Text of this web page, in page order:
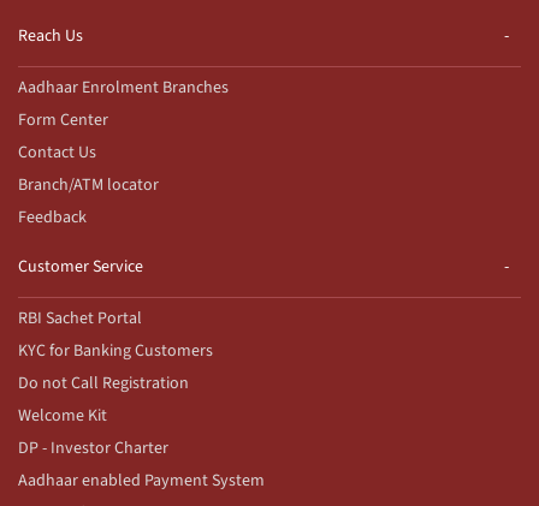
Reach Us
Aadhaar Enrolment Branches
Form Center
Contact Us
Branch/ATM locator
Feedback
Customer Service
RBI Sachet Portal
KYC for Banking Customers
Do not Call Registration
Welcome Kit
DP - Investor Charter
Aadhaar enabled Payment System